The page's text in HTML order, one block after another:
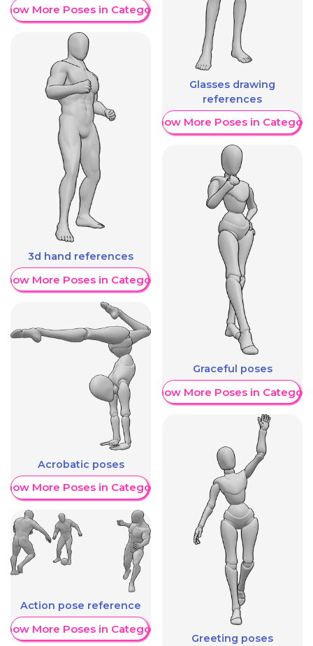
More Poses in Category
3d hand references
More Poses in Category
Acrobatic poses
More Poses in Category
Action pose reference
More Poses in Category
Glasses drawing
references
Show More Poses in Category
Graceful poses
Show More Poses in Category
Greeting poses